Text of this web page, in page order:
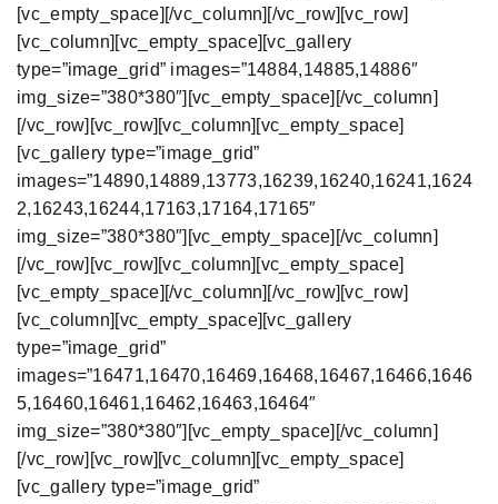
[vc_empty_space][/vc_column][/vc_row][vc_row]
[vc_column][vc_empty_space][vc_gallery
type=”image_grid” images=”14884,14885,14886″
img_size=”380*380″][vc_empty_space][/vc_column]
[/vc_row][vc_row][vc_column][vc_empty_space]
[vc_gallery type=”image_grid”
images=”14890,14889,13773,16239,16240,16241,1624
2,16243,16244,17163,17164,17165″
img_size=”380*380″][vc_empty_space][/vc_column]
[/vc_row][vc_row][vc_column][vc_empty_space]
[vc_empty_space][/vc_column][/vc_row][vc_row]
[vc_column][vc_empty_space][vc_gallery
type=”image_grid”
images=”16471,16470,16469,16468,16467,16466,1646
5,16460,16461,16462,16463,16464″
img_size=”380*380″][vc_empty_space][/vc_column]
[/vc_row][vc_row][vc_column][vc_empty_space]
[vc_gallery type=”image_grid”